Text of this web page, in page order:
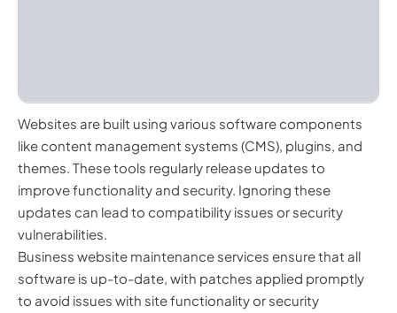
Websites are built using various software components
like content management systems (CMS), plugins, and
themes. These tools regularly release updates to
improve functionality and security. Ignoring these
updates can lead to compatibility issues or security
vulnerabilities.
Business website maintenance services ensure that all
software is up-to-date, with patches applied promptly
to avoid issues with site functionality or security